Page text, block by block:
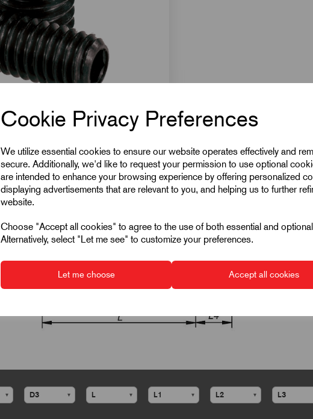
Cookie Privacy Preferences
We utilize essential cookies to ensure our website operates effectively and
secure. Additionally, we'd like to request your permission to use optional
are intended to enhance your browsing experience by offering personalized
displaying advertisements that are relevant to you, and helping us to further
website.
Choose "Accept all cookies" to agree to the use of both essential and
Alternatively, select "Let me see" to customize your preferences.
Let me choose Accept all cookies
▾ ▾ ▾ ▾ ▾